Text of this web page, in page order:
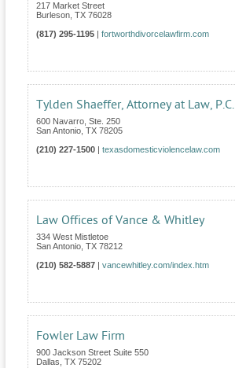
217 Market Street
Burleson TX 76028
(817) 295-1195
fortworthdivorcelawfirm.com
Tylden Shaeffer, Attorney at Law, P.C.
600 Navarro, Ste. 250
San Antonio TX 78205
(210) 227-1500
texasdomesticviolencelaw.com
Law Offices of Vance & Whitley
334 West Mistletoe
San Antonio TX 78212
(210) 582-5887
vancewhitley.com/index.htm
Fowler Law Firm
900 Jackson Street Suite 550
Dallas TX 75202